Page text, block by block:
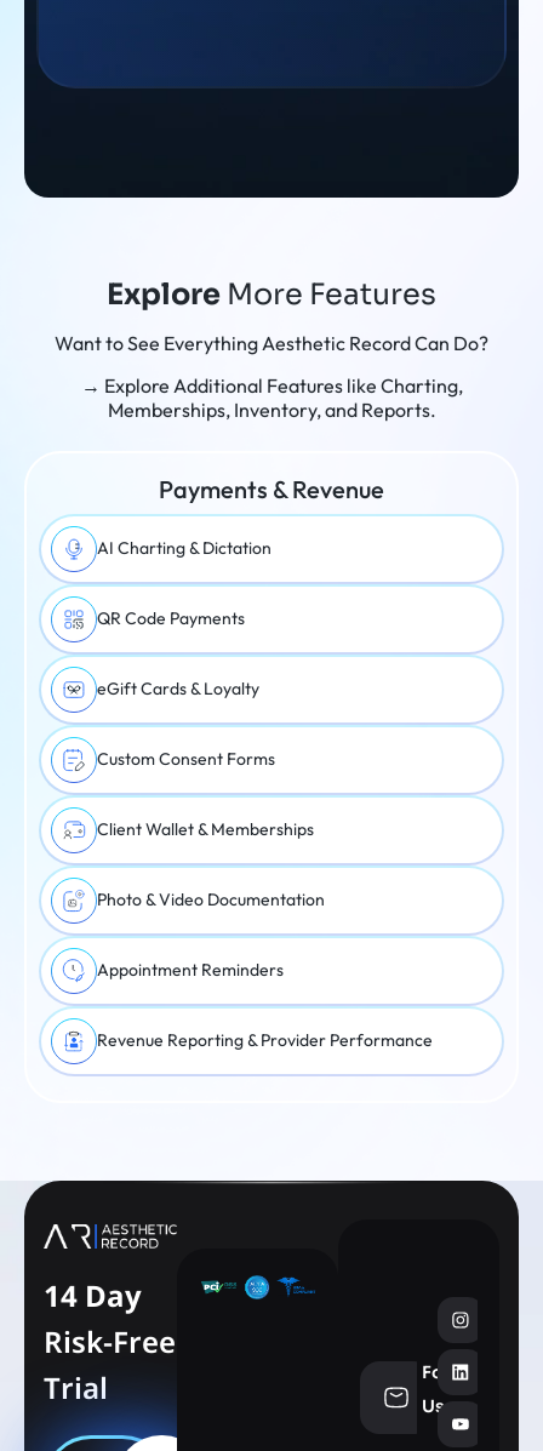
Explore More Features
Want to See Everything Aesthetic Record Can Do?
→ Explore Additional Features like Charting,
Memberships, Inventory, and Reports.
Payments & Revenue
AI Charting & Dictation
QR Code Payments
eGift Cards & Loyalty
Custom Consent Forms
Client Wallet & Memberships
Photo & Video Documentation
Appointment Reminders
Revenue Reporting & Provider Performance
14 Day
Risk-Free
Trial
Follow
Us